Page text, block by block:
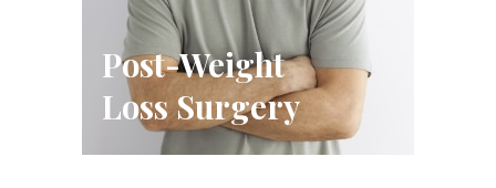
Post-Weight
Loss Surgery